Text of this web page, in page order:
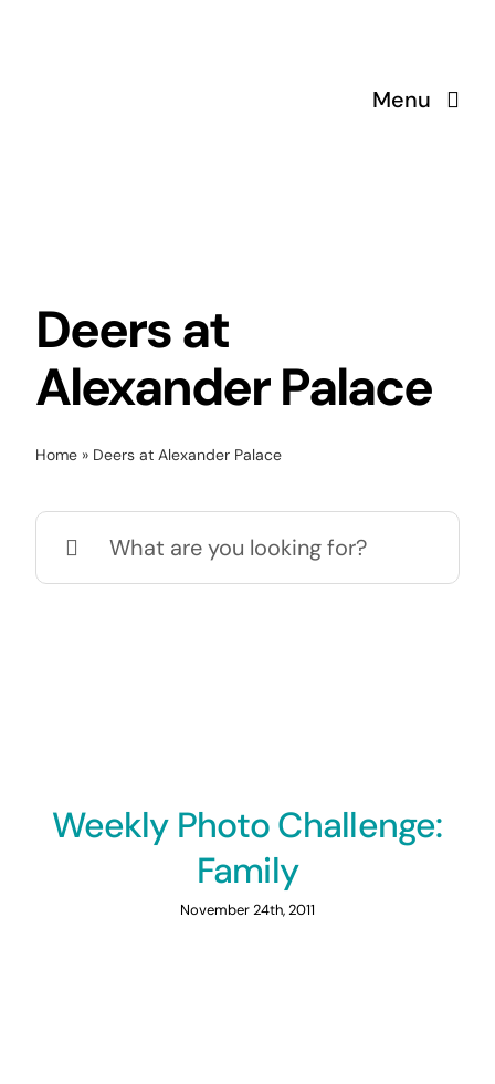
Menu
Deers at
Alexander Palace
Home» Deers at Alexander Palace
Weekly Photo Challenge:
Family
November 24th, 2011